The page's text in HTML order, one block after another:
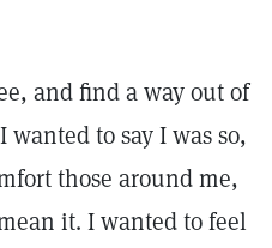
and find a way out of
to say I was so,
those around me,
it. I wanted to feel